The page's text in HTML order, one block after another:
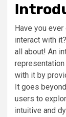
Have you
interact with
all about! An
with it by
It goes
users to
intuitive and